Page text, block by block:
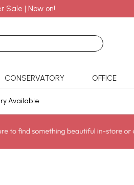
Sale | Now on!
CONSERVATORY OFFICE
Available